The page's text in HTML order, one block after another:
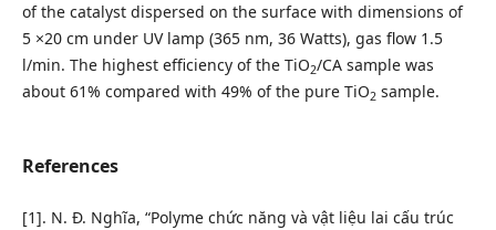
of the catalyst dispersed on the surface with dimensions of
5 ×20 cm under UV lamp (365 nm, 36 Watts), gas flow 1.5
l/min. The highest efficiency of the TiO2/CA sample was
about 61% compared with 49% of the pure TiO2 sample.
References
[1]. N. Đ. Nghĩa, “Polyme chức năng và vật liệu lai cấu trúc